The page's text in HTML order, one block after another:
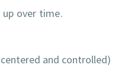
over time.
and controlled)